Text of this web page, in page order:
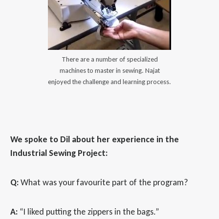
There are a number of specialized
machines to master in sewing. Najat
enjoyed the challenge and learning process.
We spoke to Dil about her experience in the
Industrial Sewing Project:
Q:What was your favourite part of the program?
A: “I liked putting the zippers in the bags.”